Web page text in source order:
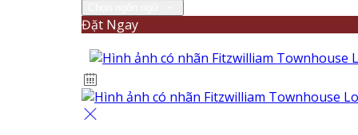
Đặt Ngay